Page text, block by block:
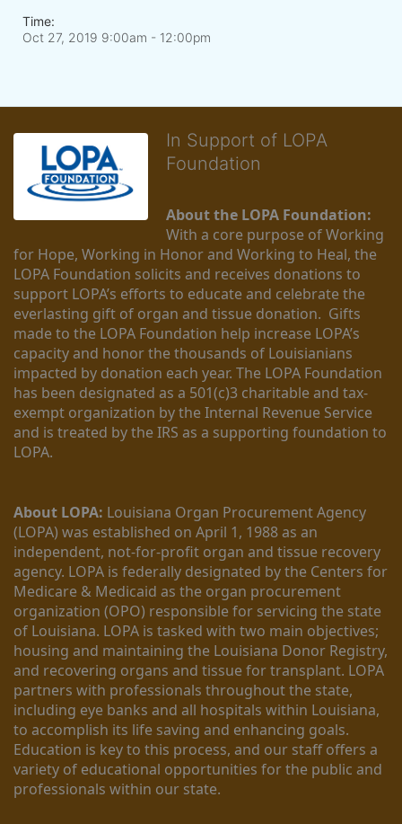
Time:
Oct 27, 2019 9:00am - 12:00pm
In Support of LOPA
Foundation
About the LOPA Foundation:
With a core purpose of Working
for Hope, Working in Honor and Working to Heal, the
LOPA Foundation solicits and receives donations to
support LOPA’s efforts to educate and celebrate the
everlasting gift of organ and tissue donation.  Gifts
made to the LOPA Foundation help increase LOPA’s
capacity and honor the thousands of Louisianians
impacted by donation each year. The LOPA Foundation
has been designated as a 501(c)3 charitable and tax-
exempt organization by the Internal Revenue Service
and is treated by the IRS as a supporting foundation to
LOPA.
About LOPA: Louisiana Organ Procurement Agency
(LOPA) was established on April 1, 1988 as an
independent, not-for-profit organ and tissue recovery
agency. LOPA is federally designated by the Centers for
Medicare & Medicaid as the organ procurement
organization (OPO) responsible for servicing the state
of Louisiana. LOPA is tasked with two main objectives;
housing and maintaining the Louisiana Donor Registry,
and recovering organs and tissue for transplant. LOPA
partners with professionals throughout the state,
including eye banks and all hospitals within Louisiana,
to accomplish its life saving and enhancing goals.
Education is key to this process, and our staff offers a
variety of educational opportunities for the public and
professionals within our state.